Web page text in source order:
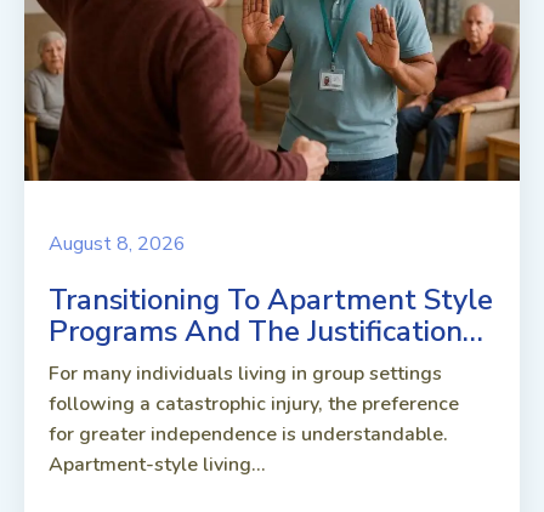
August 8, 2026
Transitioning To Apartment Style
Programs And The Justification…
For many individuals living in group settings
following a catastrophic injury, the preference
for greater independence is understandable.
Apartment-style living...